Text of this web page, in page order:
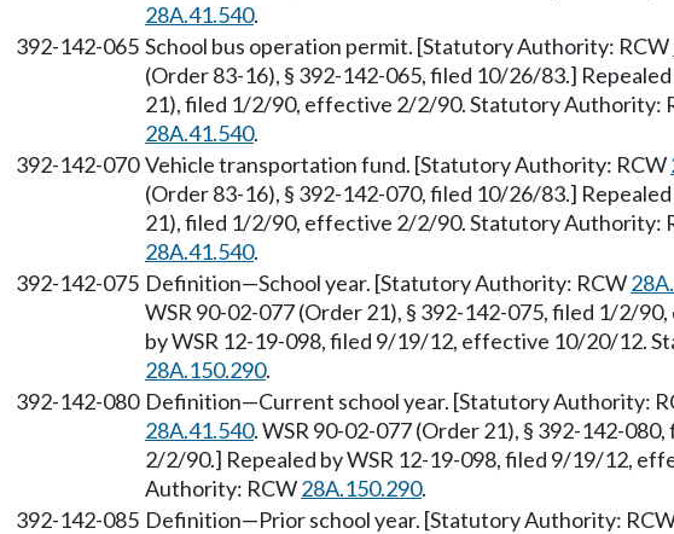
28A.41.540.
392-142-065 School bus operation permit. [Statutory Authority: RCW
(Order 83-16), § 392-142-065, filed 10/26/83.]
21), filed 1/2/90, effective 2/2/90. Statutory Authority:
28A.41.540.
392-142-070 Vehicle transportation fund. [Statutory Authority: RCW
(Order 83-16), § 392-142-070, filed 10/26/83.]
21), filed 1/2/90, effective 2/2/90. Statutory Authority:
28A.41.540.
392-142-075 Definition—School year. [Statutory Authority: RCW
WSR 90-02-077 (Order 21), § 392-142-075, filed 1/2/
by WSR 12-19-098, filed 9/19/12, effective 10/20/12.
28A.150.290.
392-142-080 Definition—Current school year. [Statutory Authority:
28A.41.540. WSR 90-02-077 (Order 21), § 392-142-
2/2/90.] Repealed by WSR 12-19-098, filed 9/19/12,
Authority: RCW28A.150.290.
392-142-085 Definition—Prior school year. [Statutory Authority: